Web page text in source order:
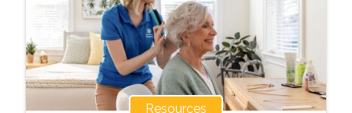
Resources